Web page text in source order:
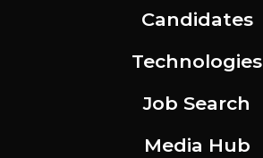
Candidates
Technologies
Job Search
Media Hub